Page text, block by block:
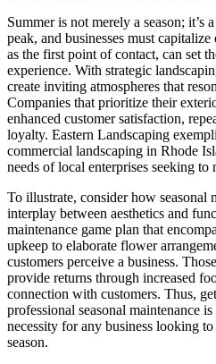
Summer is not merely a season; it’s
peak, and businesses must
as the first point of contact, can set
experience. With strategic
create inviting atmospheres that
Companies that prioritize their
enhanced customer satisfaction,
loyalty. Eastern Landscaping
commercial landscaping in Rhode
needs of local enterprises seeking to
To illustrate, consider how seasonal
interplay between aesthetics and
maintenance game plan that
upkeep to elaborate flower
customers perceive a business.
provide returns through increased
connection with customers. Thus,
professional seasonal maintenance
necessity for any business looking
season.